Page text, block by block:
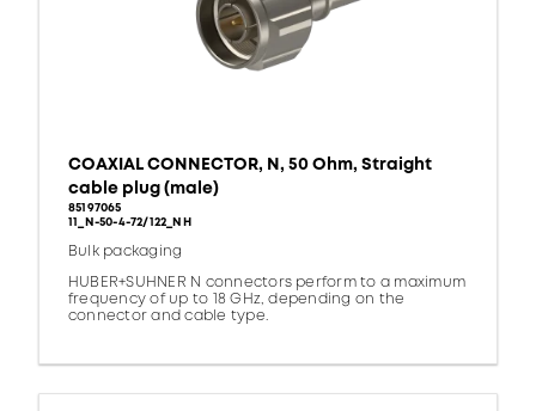
COAXIAL CONNECTOR, N, 50 Ohm, Straight
cable plug (male)
85197065
11_N-50-4-72/122_NH
Bulk packaging
HUBER+SUHNER N connectors perform to a maximum
frequency of up to 18 GHz, depending on the
connector and cable type.